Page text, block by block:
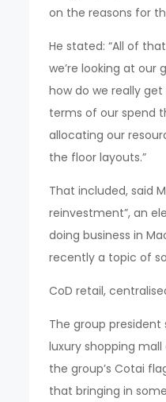
on the reasons for
He stated: “All of
we’re looking at our
how do we really
terms of our spend
allocating our
the floor layouts.”
That included, said
reinvestment”, an
doing business in
recently a topic of
CoD retail,
The group
luxury shopping
the group’s Cotai
that bringing in